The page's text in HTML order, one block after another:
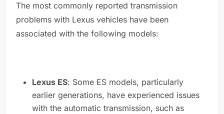
The most commonly reported transmission
problems with Lexus vehicles have been
associated with the following models:
Lexus ES: Some ES models, particularly
earlier generations, have experienced issues
with the automatic transmission, such as